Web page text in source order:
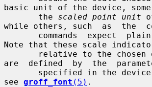
basic unit of the device, some
       the
scaled point unit
while others, such  as  the
Note that these scale
are  defined  by  the
specified in the
see groff_font (5) .